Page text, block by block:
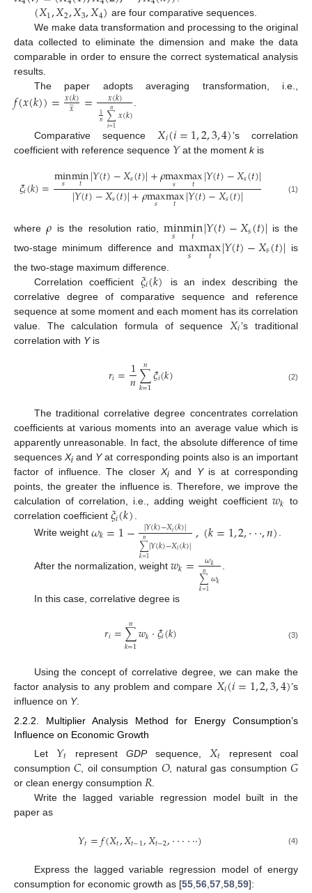
(𝑋1,𝑋2,𝑋3,𝑋4) are four comparative sequences.
We make data transformation and processing to the original
data collected to eliminate the dimension and make the data
comparable in order to ensure the correct systematical analysis
results.
The paper adopts averaging transformation, i.e.,
𝑓(𝑥(𝑘))=𝑥(𝑘)
𝑥
̲ = 𝑥(𝑘)
1
𝑛 ∑
𝑖=1
𝑛 𝑥(𝑘)
Comparative sequence 𝑋𝑖(𝑖=1,2,3,4)’s correlation
coefficient with reference sequence 𝑌at the momentkis
𝜉𝑖(𝑘)=min
𝑠 min
𝑡 |𝑌(𝑡)−𝑋𝑠(𝑡)|+𝜌max
𝑠 max
𝑡 |𝑌(𝑡)−𝑋𝑠(𝑡)|
|𝑌(𝑡)−𝑋𝑠(𝑡)|+𝜌max
𝑠 max
𝑡 |𝑌(𝑡)−𝑋𝑠(𝑡)| (1)
where𝜌 is the resolution ratio,min
𝑠 min
𝑡 |𝑌(𝑡)−𝑋𝑠(𝑡)| is the
two-stage minimum difference and max
𝑠 max
𝑡 |𝑌(𝑡)−𝑋𝑠(𝑡)| is
the two-stage maximum difference.
Correlation coefficient 𝜉𝑖(𝑘) is an index describing the
correlative degree of comparative sequence and reference
sequence at some moment and each moment has its correlation
value. The calculation formula of sequence 𝑋𝑖’s traditional
correlation with Yis
𝑟𝑖=1
𝑛∑
𝑘=1
𝑛𝜉𝑖(𝑘) (2)
The traditional correlative degree concentrates correlation
coefficients at various moments into an average value which is
apparently unreasonable. In fact, the absolute difference of time
sequencesXi and Yat corresponding points also is an important
factor of influence. The closer Xi and Yis at corresponding
points, the greater the influence is. Therefore, we improve the
calculation of correlation, i.e., adding weight coefficient 𝑤𝑘 to
correlation coefficient 𝜉𝑖(𝑘)
Write weight 𝜔𝑘=1− |𝑌(𝑘)−𝑋𝑖(𝑘)|
∑
𝑘=1
𝑛|𝑌(𝑘)−𝑋𝑖(𝑘)|,(𝑘=1,2,⋅⋅⋅,𝑛) .
After the normalization, weight 𝑤𝑘= 𝜔𝑘
∑
𝑘=1
𝑛 𝜔𝑘
In this case, correlative degree is
𝑟𝑖=∑
𝑘=1
𝑛𝑤𝑘⋅𝜉𝑖(𝑘) (3)
Using the concept of correlative degree, we can make the
factor analysis to any problem and compare 𝑋𝑖(𝑖=1,2,3,4)’s
influence on Y.
2.2.2. Multiplier Analysis Method for Energy Consumption’s
Influence on Economic Growth
Let 𝑌𝑡 represent GDPsequence, 𝑋𝑡 represent coal
consumption𝐶 , oil consumption 𝑂, natural gas consumption𝐺
or clean energy consumption 𝑅
Write the lagged variable regression model built in the
paper as
𝑌𝑡=𝑓(𝑋𝑡,𝑋𝑡−1,𝑋𝑡−2,⋅⋅⋅⋅⋅⋅) (4)
Express the lagged variable regression model of energy
consumption for economic growth as [55 56 57 58 59]: